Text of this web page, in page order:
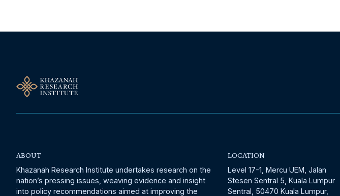
ABOUT
Khazanah Research Institute undertakes research on the
nation’s pressing issues, weaving evidence and insight
into policy recommendations aimed at improving the
LOCATION
Level 17-1, Mercu UEM, Jalan
Stesen Sentral 5, Kuala Lumpur
Sentral, 50470 Kuala Lumpur,